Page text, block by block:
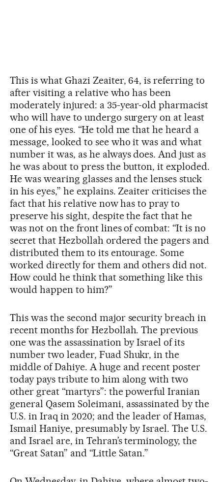
This is what Ghazi Zeaiter, 64, is referring to
after visiting a relative who has been
moderately injured: a 35-year-old pharmacist
who will have to undergo surgery on at least
one of his eyes. “He told me that he heard a
message, looked to see who it was and what
number it was, as he always does. And just as
he was about to press the button, it exploded.
He was wearing glasses and the lenses stuck
in his eyes,” he explains. Zeaiter criticises the
fact that his relative now has to pray to
preserve his sight, despite the fact that he
was not on the front lines of combat: “It is no
secret that Hezbollah ordered the pagers and
distributed them to its entourage. Some
worked directly for them and others did not.
How could he think that something like this
would happen to him?”
This was the second major security breach in
recent months for Hezbollah. The previous
one was the assassination by Israel of its
number two leader, Fuad Shukr, in the
middle of Dahiye. A huge and recent poster
today pays tribute to him along with two
other great “martyrs”: the powerful Iranian
general Qasem Soleimani, assassinated by the
U.S. in Iraq in 2020; and the leader of Hamas,
Ismail Haniye, presumably by Israel. The U.S.
and Israel are, in Tehran’s terminology, the
“Great Satan” and “Little Satan.”